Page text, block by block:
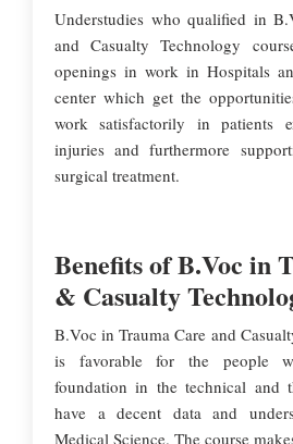
Understudies who qualified in
and Casualty Technology
openings in work in Hospitals
center which get the
work satisfactorily in patients
injuries and furthermore
surgical treatment.
Benefits of B.Voc in
& Casualty
B.Voc in Trauma Care and
is favorable for the people
foundation in the technical and
have a decent data and
Medical Science. The course